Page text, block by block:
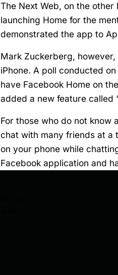
The Next Web, on the
launching Home for the
demonstrated the app to
Mark Zuckerberg,
iPhone. A poll conducted
have Facebook Home on
added a new feature called
For those who do not know
chat with many friends at a
on your phone while
Facebook application and